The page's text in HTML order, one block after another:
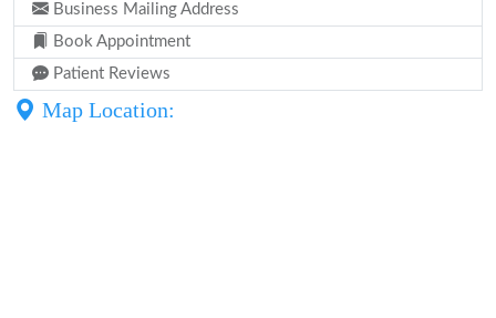
Business Mailing Address
Book Appointment
Patient Reviews
Map Location: